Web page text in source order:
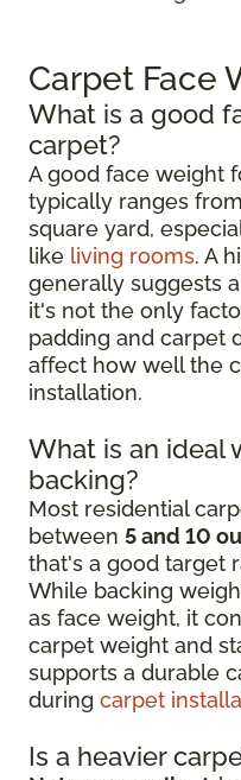
Carpet Face
What is a good
carpet?
A good face weight
typically ranges from
square yard,
like living rooms. A
generally suggests
it's not the only
padding and carpet
affect how well the
installation.
What is an ideal
backing?
Most residential
between 5 and 10
that's a good target
While backing
as face weight, it
carpet weight and
supports a durable
during carpet
Is a heavier